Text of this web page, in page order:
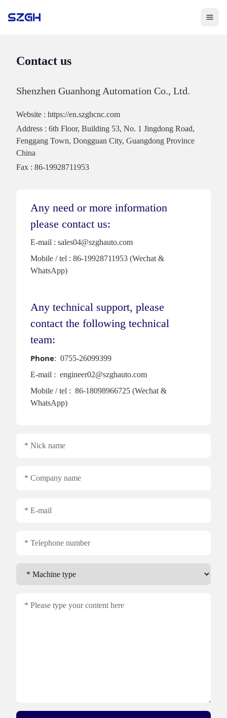
Toggle
Contact us
Shenzhen Guanhong Automation Co., Ltd.
Website : https://en.szghcnc.com
Address : 6th Floor, Building 53, No. 1 Jingdong Road,
Fenggang Town, Dongguan City, Guangdong Province
China
Fax : 86-19928711953
Any need or more information
please contact us:
E-mail : sales04@szghauto.com
Mobile / tel : 86-19928711953 (Wechat &
WhatsApp)
Any technical support, please
contact the following technical
team:
Phone: 0755-26099399
E-mail : engineer02@szghauto.com
Mobile / tel : 86-18098966725 (Wechat &
WhatsApp)